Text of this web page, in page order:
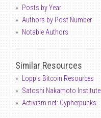
Posts by Year
Authors by Post Number
Notable Authors
Similar Resources
Lopp's Bitcoin Resources
Satoshi Nakamoto Institute
Activism.net: Cypherpunks